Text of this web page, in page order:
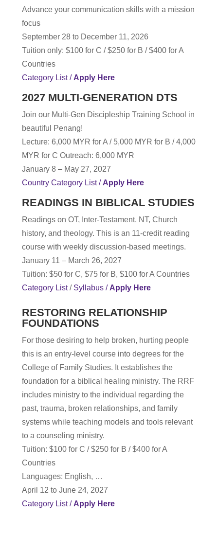
Advance your communication skills with a mission
focus
September 28 to December 11, 2026
Tuition only: $100 for C / $250 for B / $400 for A
Countries
Category List / Apply Here
2027 MULTI-GENERATION DTS
Join our Multi-Gen Discipleship Training School in
beautiful Penang!
Lecture: 6,000 MYR for A / 5,000 MYR for B / 4,000
MYR for C Outreach: 6,000 MYR
January 8 – May 27, 2027
Country Category List / Apply Here
READINGS IN BIBLICAL STUDIES
Readings on OT, Inter-Testament, NT, Church
history, and theology. This is an 11-credit reading
course with weekly discussion-based meetings.
January 11 – March 26, 2027
Tuition: $50 for C, $75 for B, $100 for A Countries
Category List/ Syllabus/ Apply Here
RESTORING RELATIONSHIP
FOUNDATIONS
For those desiring to help broken, hurting people
this is an entry-level course into degrees for the
College of Family Studies. It establishes the
foundation for a biblical healing ministry. The RRF
includes ministry to the individual regarding the
past, trauma, broken relationships, and family
systems while teaching models and tools relevant
to a counseling ministry.
Tuition: $100 for C / $250 for B / $400 for A
Countries
Languages: English, …
April 12 to June 24, 2027
Category List/ Apply Here